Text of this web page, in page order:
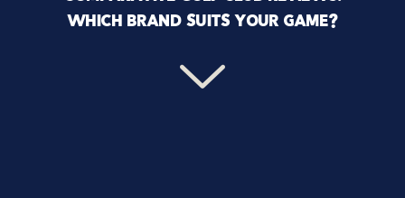
WHICH BRAND SUITS YOUR GAME?